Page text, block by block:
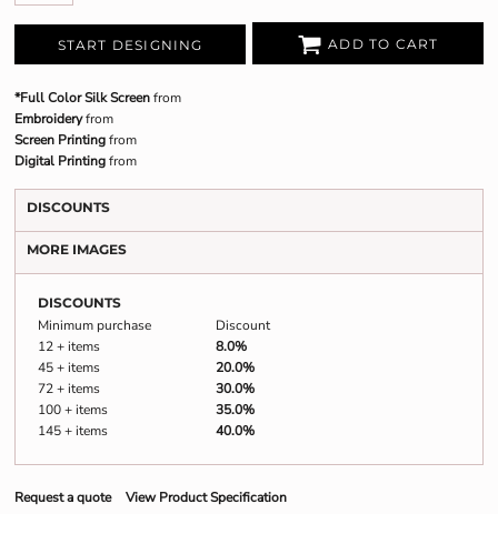
START DESIGNING ADD TO CART
*Full Color Silk Screenfrom
Embroideryfrom
Screen Printingfrom
Digital Printingfrom
DISCOUNTS
MORE IMAGES
DISCOUNTS
Minimum purchase
Discount
12 + items
8.0%
45 + items
20.0%
72 + items
30.0%
100 + items
35.0%
145 + items
40.0%
Request a quote View Product Specification